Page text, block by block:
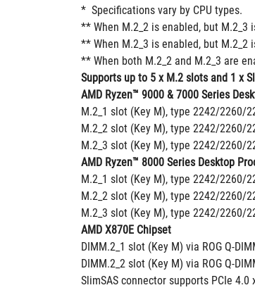
*  Specifications vary by CPU types.
** When M.2_2 is enabled, but M.2_3
** When M.2_3 is enabled, but M.2_2
** When both M.2_2 and M.2_3 are
Supports up to 5 x M.2 slots and 1 x
AMD Ryzen™ 9000 & 7000 Series
M.2_1 slot (Key M), type 2242/2260/
M.2_2 slot (Key M), type 2242/2260/
M.2_3 slot (Key M), type 2242/2260/
AMD Ryzen™ 8000 Series Desktop
M.2_1 slot (Key M), type 2242/2260/
M.2_2 slot (Key M), type 2242/2260/
M.2_3 slot (Key M), type 2242/2260/
AMD X870E Chipset
DIMM.2_1 slot (Key M) via ROG Q-
DIMM.2_2 slot (Key M) via ROG Q-
SlimSAS connector supports PCIe